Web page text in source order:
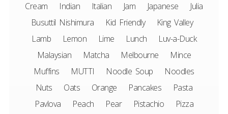
Cream
Indian Italian Jam Japanese
Julia
Busuttil Nishimura
Kid Friendly
King Valley
Lamb
Lemon Lime Lunch
Luv-a-Duck
Malaysian
Matcha Melbourne
Mince
Muffins
MUTTI Noodle Soup
Noodles
Nuts
Oats Orange Pancakes
Pasta
Pavlova
Peach Pear Pistachio
Pizza